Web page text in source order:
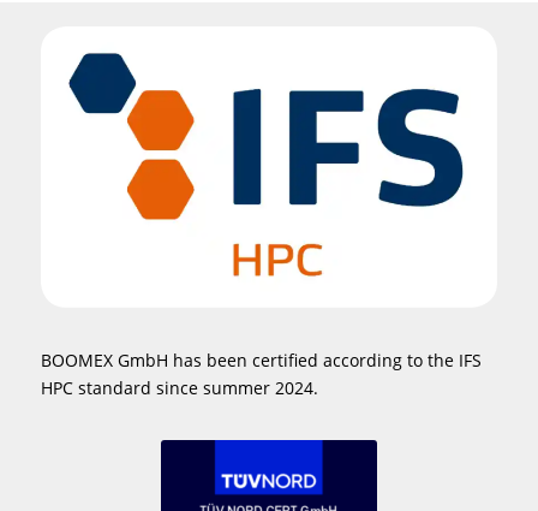
BOOMEX GmbH has been certified according to the IFS
HPC standard since summer 2024.